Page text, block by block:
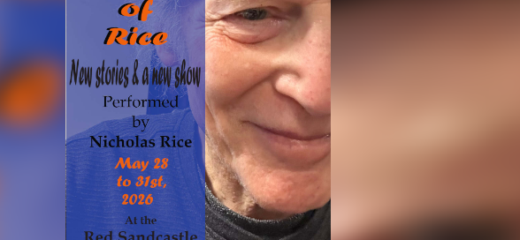
Fairs Tribute Shows